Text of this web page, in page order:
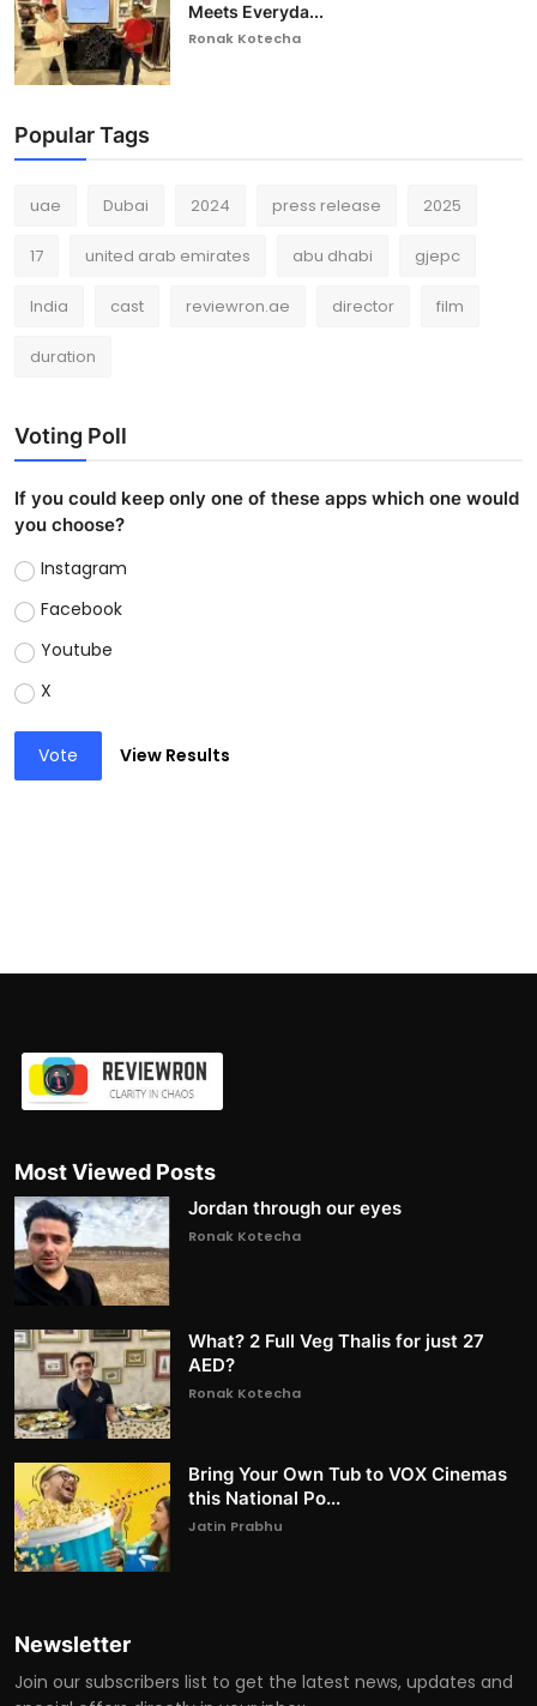
Meets Everyda...
Ronak Kotecha
Popular Tags
uae Dubai 2024 press release 2025
17 united arab emirates abu dhabi gjepc
India cast reviewron.ae director film
duration
Voting Poll
If you could keep only one of these apps which one would
you choose?
Instagram
Facebook
Youtube
X
Vote View Results
Most Viewed Posts
Jordan through our eyes
Ronak Kotecha
What? 2 Full Veg Thalis for just 27
AED?
Ronak Kotecha
Bring Your Own Tub to VOX Cinemas
this National Po...
Jatin Prabhu
Newsletter
Join our subscribers list to get the latest news, updates and